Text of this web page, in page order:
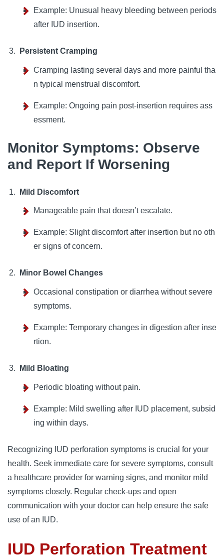
Example: Unusual heavy bleeding between periods
after IUD insertion.
Persistent Cramping
Cramping lasting several days and more painful tha
n typical menstrual discomfort.
Example: Ongoing pain post-insertion requires ass
essment.
Monitor Symptoms: Observe
and Report If Worsening
Mild Discomfort
Manageable pain that doesn’t escalate.
Example: Slight discomfort after insertion but no oth
er signs of concern.
Minor Bowel Changes
Occasional constipation or diarrhea without severe
symptoms.
Example: Temporary changes in digestion after inse
rtion.
Mild Bloating
Periodic bloating without pain.
Example: Mild swelling after IUD placement, subsid
ing within days.
Recognizing IUD perforation symptoms is crucial for your
health. Seek immediate care for severe symptoms, consult
a healthcare provider for warning signs, and monitor mild
symptoms closely. Regular check-ups and open
communication with your doctor can help ensure the safe
use of an IUD.
IUD Perforation Treatment